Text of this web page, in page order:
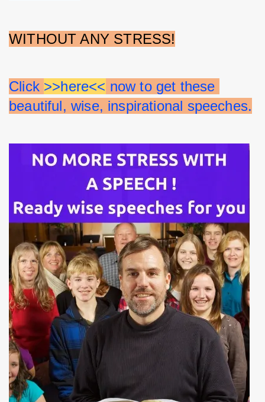
WITHOUT ANY STRESS!
Click >>here<< now to get these
beautiful, wise, inspirational speeches.